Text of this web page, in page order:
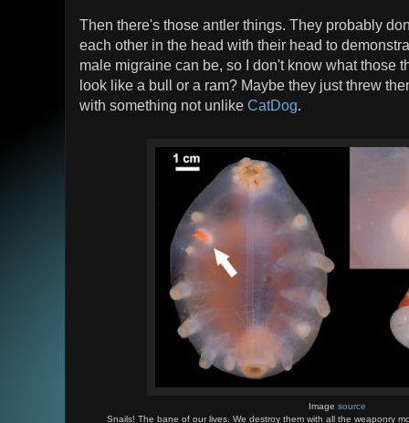
Then there's those antler things. They probably
each other in the head with their head to
male migraine can be, so I don't know what those
look like a bull or a ram? Maybe they just threw
with something not unlike CatDog.
Imagesource
Snails! The bane of our lives. We destroy them with all the weaponry